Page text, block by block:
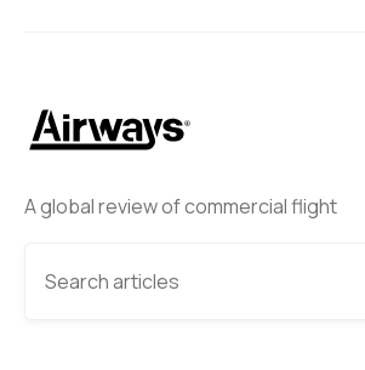
A global review of commercial flight